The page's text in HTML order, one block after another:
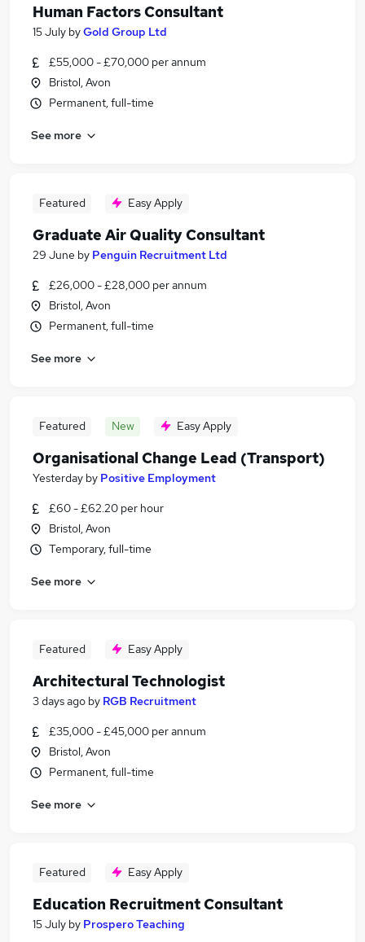
Human Factors Consultant
15 July byGold Group Ltd
£55,000 - £70,000 per annum
Bristol, Avon
Permanent, full-time
See more
Featured Easy Apply
Graduate Air Quality Consultant
29 June by Penguin Recruitment Ltd
£26,000 - £28,000 per annum
Bristol, Avon
Permanent, full-time
See more
Featured New Easy Apply
Organisational Change Lead (Transport)
Yesterday by Positive Employment
£60 - £62.20 per hour
Bristol, Avon
Temporary, full-time
See more
Featured Easy Apply
Architectural Technologist
3 days ago by RGB Recruitment
£35,000 - £45,000 per annum
Bristol, Avon
Permanent, full-time
See more
Featured Easy Apply
Education Recruitment Consultant
15 July by Prospero Teaching